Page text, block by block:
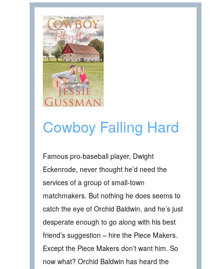
Cowboy Falling Hard
Famous pro-baseball player, Dwight
Eckenrode, never thought he’d need the
services of a group of small-town
matchmakers. But nothing he does seems to
catch the eye of Orchid Baldwin, and he’s just
desperate enough to go along with his best
friend’s suggestion – hire the Piece Makers.
Except the Piece Makers don’t want him. So
now what? Orchid Baldwin has heard the